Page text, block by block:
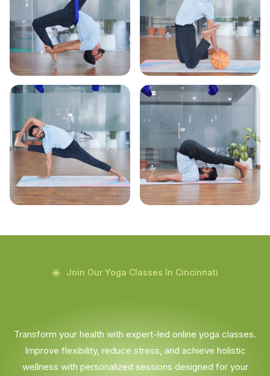
Join Our Yoga Classes In Cincinnati
Transform your health with expert-led online yoga classes.
Improve flexibility, reduce stress, and achieve holistic
wellness with personalized sessions designed for your